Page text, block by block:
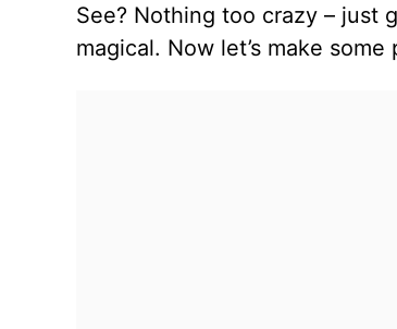
See? Nothing too crazy – just
magical. Now let’s make